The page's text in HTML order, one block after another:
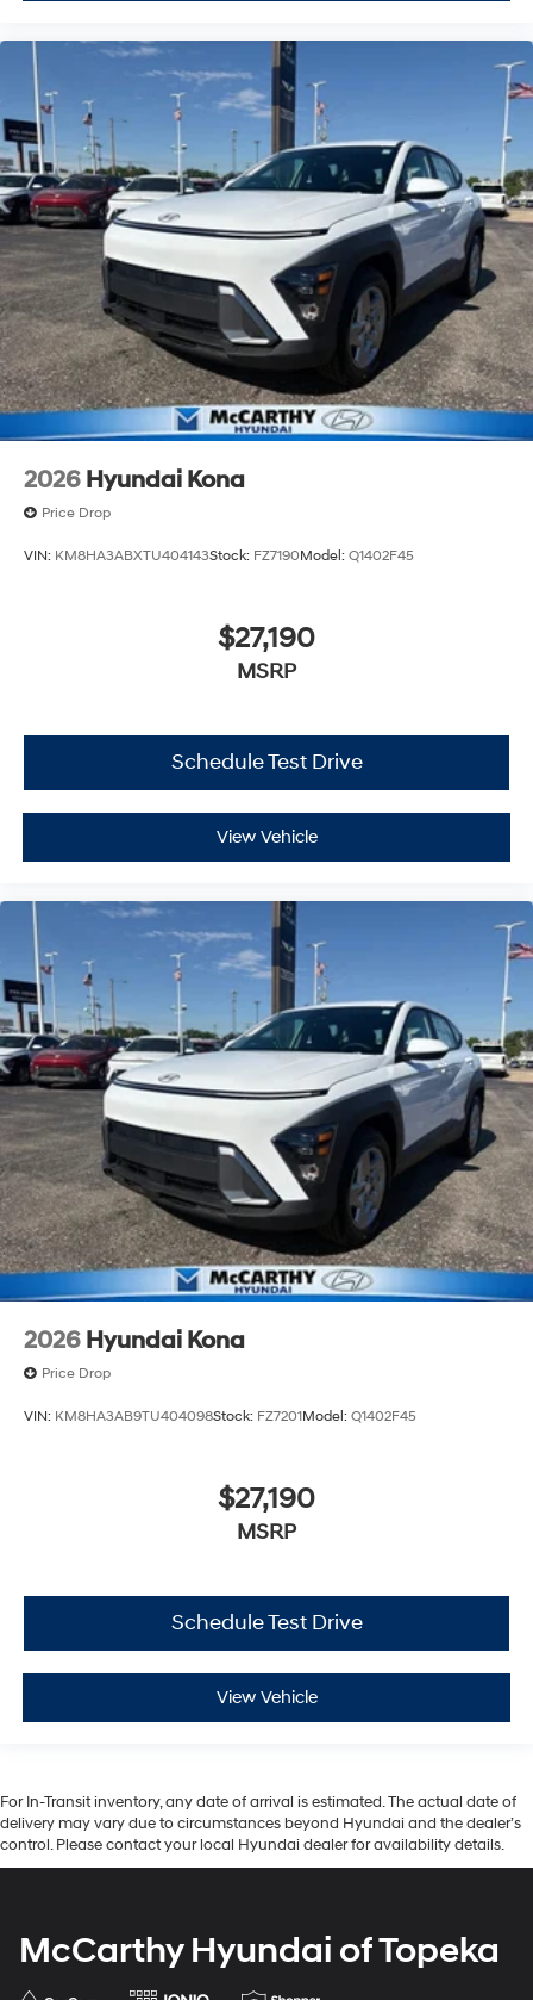
2026 Hyundai Kona
Price Drop
VIN: KM8HA3ABXTU404143Stock: FZ7190Model: Q1402F45
$27,190
MSRP
Schedule Test Drive
View Vehicle
2026 Hyundai Kona
Price Drop
VIN: KM8HA3AB9TU404098Stock: FZ7201Model: Q1402F45
$27,190
MSRP
Schedule Test Drive
View Vehicle
For In-Transit inventory, any date of arrival is estimated. The actual date of
delivery may vary due to circumstances beyond Hyundai and the dealer’s
control. Please contact your local Hyundai dealer for availability details.
McCarthy Hyundai of Topeka